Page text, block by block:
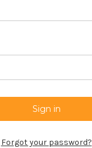
Forgot your password?